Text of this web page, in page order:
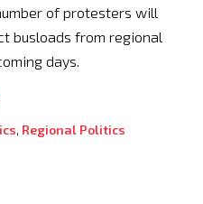
of protesters will
busloads from regional
days.
, Regional Politics